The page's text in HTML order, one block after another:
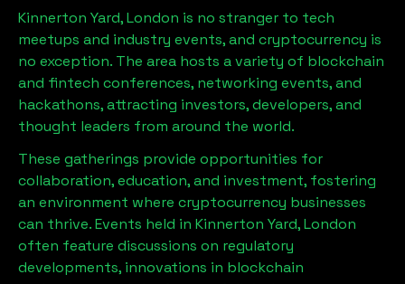
Kinnerton Yard, London is no stranger to tech
meetups and industry events, and cryptocurrency is
no exception. The area hosts a variety of blockchain
and fintech conferences, networking events, and
hackathons, attracting investors, developers, and
thought leaders from around the world.
These gatherings provide opportunities for
collaboration, education, and investment, fostering
an environment where cryptocurrency businesses
can thrive. Events held in Kinnerton Yard, London
often feature discussions on regulatory
developments, innovations in blockchain